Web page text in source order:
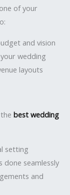
of your
and vision
wedding
layouts
best wedding
setting
seamlessly
and